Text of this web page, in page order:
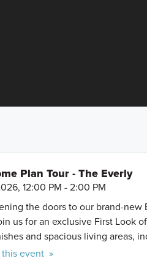
Plan Tour - The Everly
12:00 PM - 2:00 PM
the doors to our brand-
us for an exclusive First Look
and spacious living areas,
this event »